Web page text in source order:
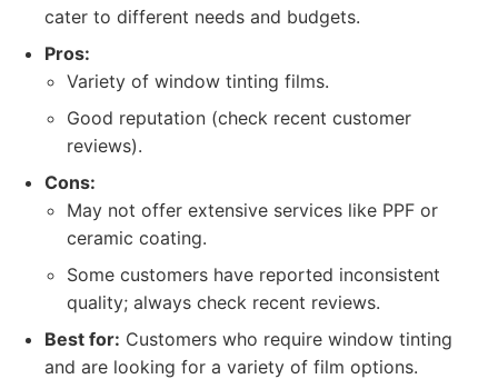
cater to different needs and budgets.
Pros:
Variety of window tinting films.
Good reputation (check recent customer
reviews).
Cons:
May not offer extensive services like PPF or
ceramic coating.
Some customers have reported inconsistent
quality; always check recent reviews.
Best for: Customers who require window tinting
and are looking for a variety of film options.